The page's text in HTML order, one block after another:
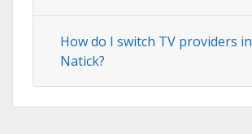
How do I switch TV providers in
Natick?